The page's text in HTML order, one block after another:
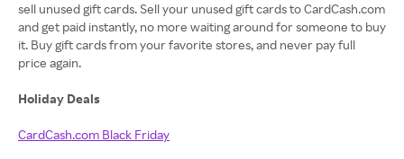
sell unused gift cards. Sell your unused gift cards to CardCash.com
and get paid instantly, no more waiting around for someone to buy
it. Buy gift cards from your favorite stores, and never pay full
price again.
Holiday Deals
CardCash.com Black Friday